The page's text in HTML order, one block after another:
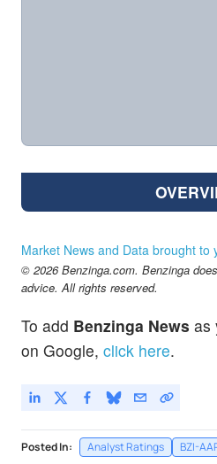
Market News and Data brought to
© 2026 Benzinga.com. Benzinga
advice. All rights reserved.
To add Benzinga News as
on Google, click here.
Posted In: Analyst Ratings BZI-